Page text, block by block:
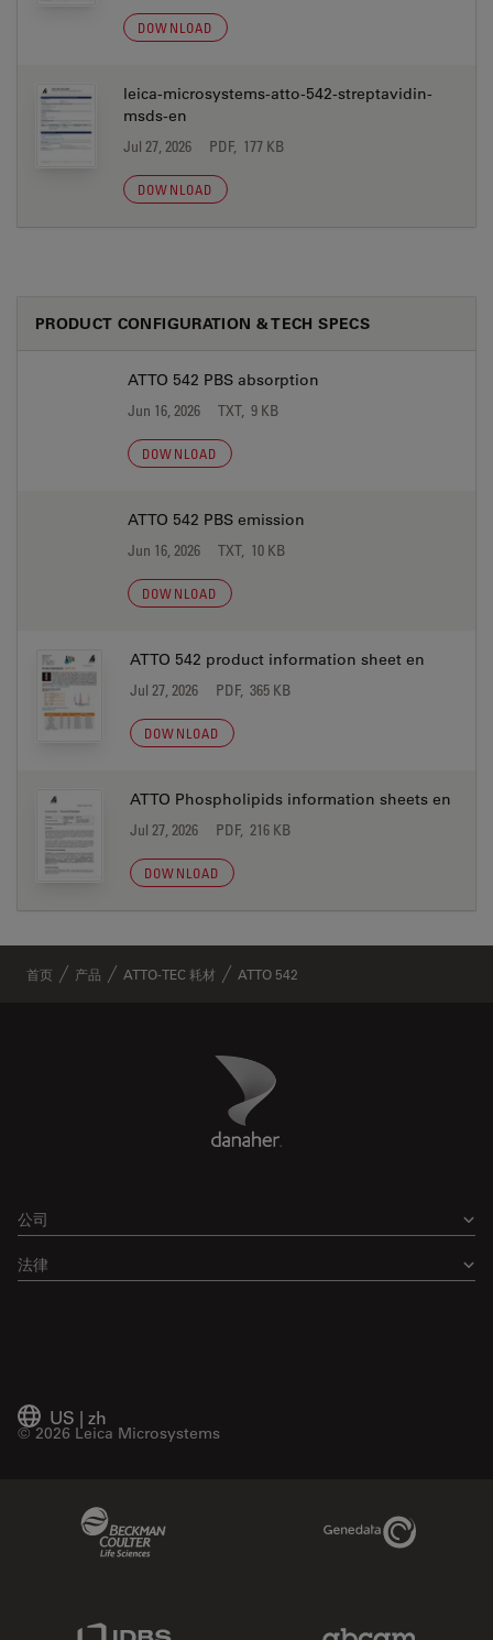
DOWNLOAD
leica-microsystems-atto-542-streptavidin-
msds-en
Jul 27, 2026 PDF, 177 KB
DOWNLOAD
PRODUCT CONFIGURATION & TECH SPECS
ATTO 542 PBS absorption
Jun 16, 2026 TXT, 9 KB
DOWNLOAD
ATTO 542 PBS emission
Jun 16, 2026 TXT, 10 KB
DOWNLOAD
ATTO 542 product information sheet en
Jul 27, 2026 PDF, 365 KB
DOWNLOAD
ATTO Phospholipids information sheets en
Jul 27, 2026 PDF, 216 KB
DOWNLOAD
首页 产品 ATTO-TEC 耗材 ATTO 542
Danaher Logo
公司
法律
US | zh
© 2026 Leica Microsystems
Genedata Link